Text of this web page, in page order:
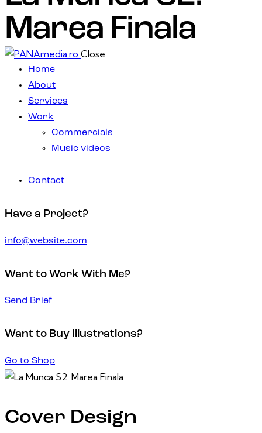
Marea Finala
Close
Home
About
Services
Work
Commercials
Music videos
Contact
Have a Project?
info@website.com
Want to Work With Me?
Send Brief
Want to Buy Illustrations?
Go to Shop
Cover Design